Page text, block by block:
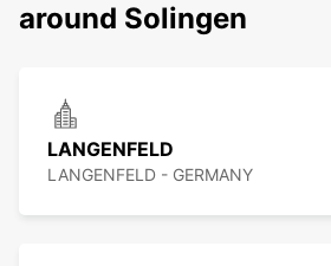
around Solingen
LANGENFELD
LANGENFELD - GERMANY